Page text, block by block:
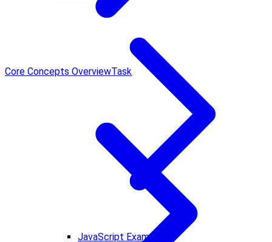
JavaScript Examples
Core Concepts OverviewTask